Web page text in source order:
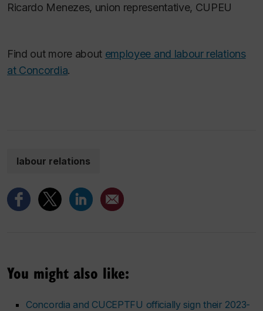
Ricardo Menezes, union representative, CUPEU
Find out more about employee and labour relations
at Concordia.
labour relations
You might also like:
Concordia and CUCEPTFU officially sign their 2023-